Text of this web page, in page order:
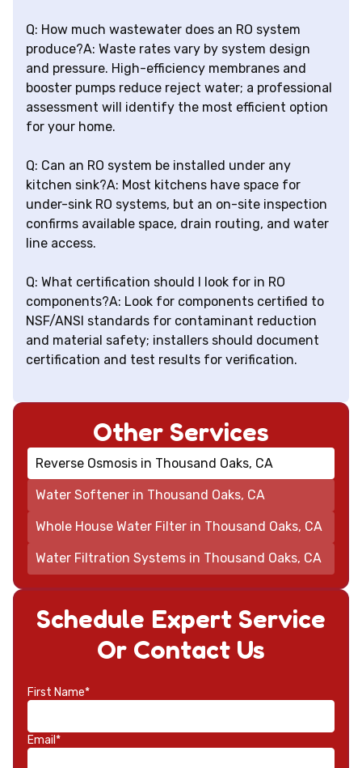
Q: How much wastewater does an RO system
produce?A: Waste rates vary by system design
and pressure. High-efficiency membranes and
booster pumps reduce reject water; a professional
assessment will identify the most efficient option
for your home.
Q: Can an RO system be installed under any
kitchen sink?A: Most kitchens have space for
under-sink RO systems, but an on-site inspection
confirms available space, drain routing, and water
line access.
Q: What certification should I look for in RO
components?A: Look for components certified to
NSF/ANSI standards for contaminant reduction
and material safety; installers should document
certification and test results for verification.
Schedule Expert Service
Or Contact Us
First Name*
Email*
Other Services
Reverse Osmosis in Thousand Oaks, CA
Water Softener in Thousand Oaks, CA
Whole House Water Filter in Thousand Oaks, CA
Water Filtration Systems in Thousand Oaks, CA